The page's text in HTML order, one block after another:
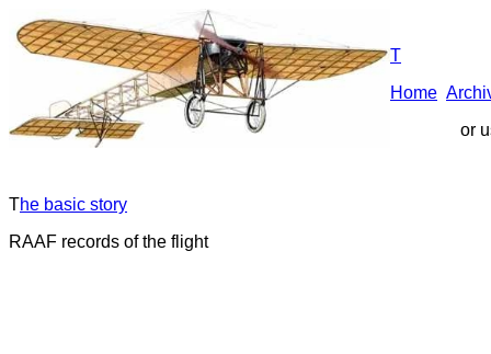
T
Home A
or
The basic story
RAAF records of the flight